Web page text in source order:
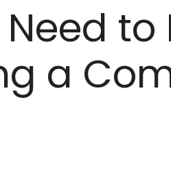
to
a